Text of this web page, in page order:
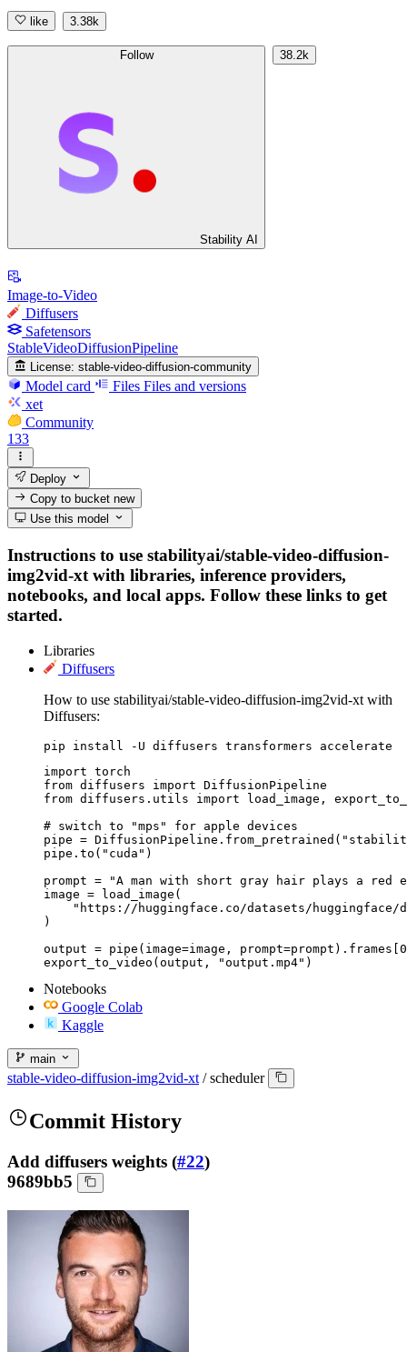
like 3.38k
Follow
Stability AI
38.2k
Image-to-Video
Diffusers
Safetensors
StableVideoDiffusionPipeline
License: stable-video-diffusion-community
Model card Files Files and versions
xet
Community
133
Deploy
Copy to bucketnew
Use this model
Instructions to use stabilityai/stable-video-diffusion-
img2vid-xt with libraries, inference providers,
notebooks, and local apps. Follow these links to get
started.
Libraries
Diffusers
How to use stabilityai/stable-video-diffusion-img2vid-xt with
Diffusers:
pip install -U diffusers transformers accelerate
import torch
from diffusers import DiffusionPipeline
from diffusers.utils import load_image,
# switch to "mps" for apple devices
pipe =
pipe.to("cuda")
prompt = "A man with short gray hair plays a
image = load_image(
"https://huggingface.co/datasets/
)
output = pipe(image=image,
export_to_video(output, "output.mp4")
Notebooks
Google Colab
Kaggle
main
stable-video-diffusion-img2vid-xt / scheduler
Commit History
Add diffusers weights (#22)
9689bb5